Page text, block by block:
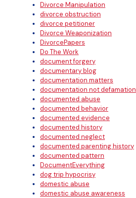
Divorce Manipulation
divorce obstruction
divorce petitioner
Divorce Weaponization
DivorcePapers
Do The Work
document forgery
documentary blog
documentation matters
documentation not defamation
documented abuse
documented behavior
documented evidence
documented history
documented neglect
documented parenting history
documented pattern
DocumentEverything
dog trip hypocrisy
domestic abuse
domestic abuse awareness